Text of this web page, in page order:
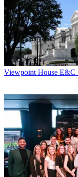
Viewpoint House E&C